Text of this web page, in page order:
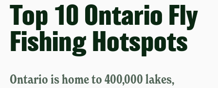
Top 10 Ontario Fly
Fishing Hotspots
Ontario is home to 400,000 lakes,